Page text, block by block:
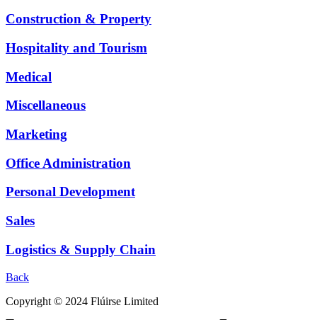
Construction & Property
Hospitality and Tourism
Medical
Miscellaneous
Marketing
Office Administration
Personal Development
Sales
Logistics & Supply Chain
Back
Copyright © 2024 Flúirse Limited